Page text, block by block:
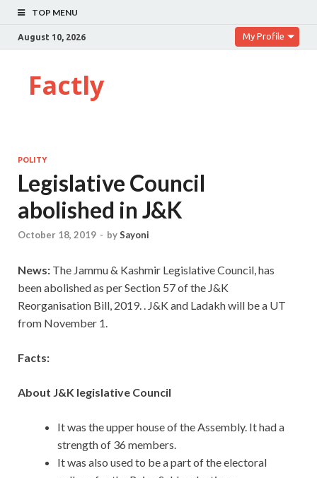
TOP MENU
August 10, 2026 My Profile
Factly
POLITY
Legislative Council
abolished in J&K
October 18, 2019 - bySayoni
News: The Jammu & Kashmir Legislative Council, has
been abolished as per Section 57 of the J&K
Reorganisation Bill, 2019. . J&K and Ladakh will be a UT
from November 1.
Facts:
About J&K legislative Council
It was the upper house of the Assembly. It had a
strength of 36 members.
It was also used to be a part of the electoral